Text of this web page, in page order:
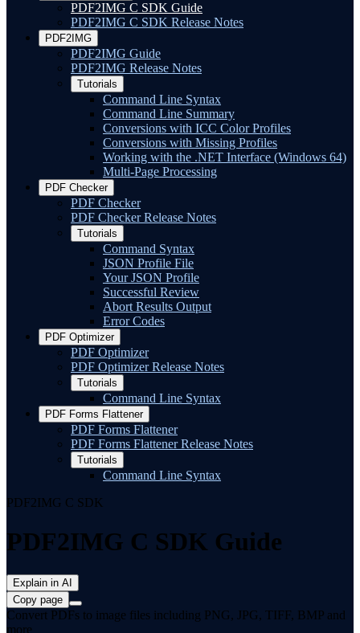
PDF2IMG C SDK Guide
PDF2IMG C SDK Release Notes
PDF2IMG
PDF2IMG Guide
PDF2IMG Release Notes
Tutorials
Command Line Syntax
Command Line Summary
Conversions with ICC Color Profiles
Conversions with Missing Profiles
Working with the .NET Interface (Windows 64)
Multi-Page Processing
PDF Checker
PDF Checker
PDF Checker Release Notes
Tutorials
Command Syntax
JSON Profile File
Your JSON Profile
Successful Review
Abort Results Output
Error Codes
PDF Optimizer
PDF Optimizer
PDF Optimizer Release Notes
Tutorials
Command Line Syntax
PDF Forms Flattener
PDF Forms Flattener
PDF Forms Flattener Release Notes
Tutorials
Command Line Syntax
PDF2IMG C SDK
PDF2IMG C SDK Guide
Explain in AI
Copy page
Convert PDFs to image files including PNG, JPG, TIFF, BMP and
more